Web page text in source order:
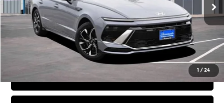
1 /24
45,675 mi Ext. Int.
Click To Call
View Details